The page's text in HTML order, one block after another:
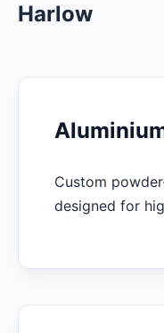
Harlow
Custom
designed for